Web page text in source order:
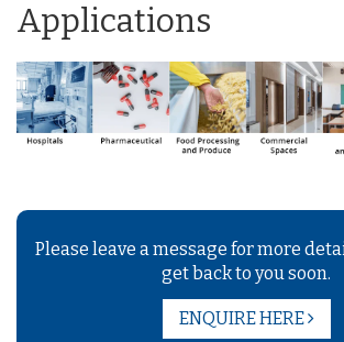
Applications
Please leave a message for more
get back to you soon.
ENQUIRE HERE